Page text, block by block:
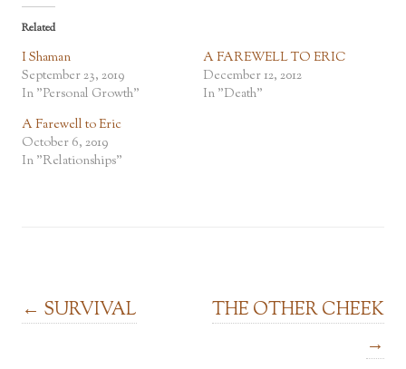
Related
I Shaman
September 23, 2019
In "Personal Growth"
A FAREWELL TO ERIC
December 12, 2012
In "Death"
A Farewell to Eric
October 6, 2019
In "Relationships"
Post navigation
← SURVIVAL
THE OTHER CHEEK
→